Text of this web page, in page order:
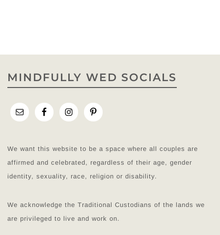
MINDFULLY WED SOCIALS
We want this website to be a space where all couples are
affirmed and celebrated, regardless of their age, gender
identity, sexuality, race, religion or disability.
We acknowledge the Traditional Custodians of the lands we
are privileged to live and work on.